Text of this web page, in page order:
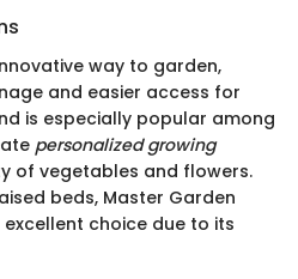
way to garden,
and easier access for
is especially popular among
personalized growing
of vegetables and flowers.
beds, Master Garden
excellent choice due to its